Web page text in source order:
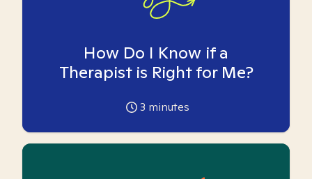
How Do I Know if a
Therapist is Right for Me?
3 minutes